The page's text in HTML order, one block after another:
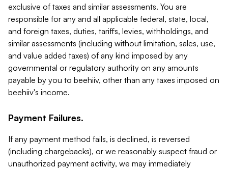
exclusive of taxes and similar assessments. You are
responsible for any and all applicable federal, state, local,
and foreign taxes, duties, tariffs, levies, withholdings, and
similar assessments (including without limitation, sales, use,
and value added taxes) of any kind imposed by any
governmental or regulatory authority on any amounts
payable by you to beehiiv, other than any taxes imposed on
beehiiv's income.
Payment Failures.
If any payment method fails, is declined, is reversed
(including chargebacks), or we reasonably suspect fraud or
unauthorized payment activity, we may immediately